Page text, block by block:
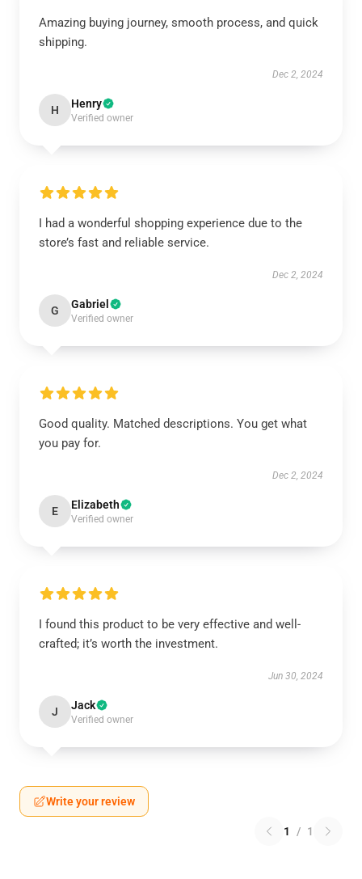
Amazing buying journey, smooth process, and quick
shipping.
Dec 2, 2024
H Henry
Verified owner
I had a wonderful shopping experience due to the
store’s fast and reliable service.
Dec 2, 2024
G Gabriel
Verified owner
Good quality. Matched descriptions. You get what
you pay for.
Dec 2, 2024
E Elizabeth
Verified owner
I found this product to be very effective and well-
crafted; it’s worth the investment.
Jun 30, 2024
J Jack
Verified owner
Write your review
1 / 1